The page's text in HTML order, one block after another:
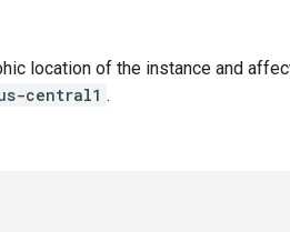
location of the instance and
central1 .